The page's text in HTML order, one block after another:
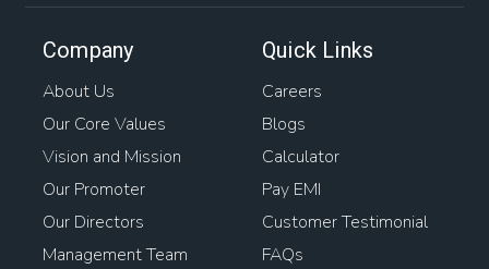
Company
About Us
Our Core Values
Vision and Mission
Our Promoter
Our Directors
Management Team
Quick Links
Careers
Blogs
Calculator
Pay EMI
Customer Testimonial
FAQs